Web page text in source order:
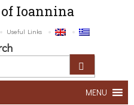
Ioannina
Useful Links
MENU